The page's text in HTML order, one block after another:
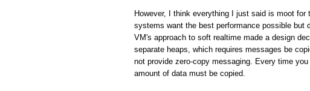
However, I think everything I just said is moot
systems want the best performance possible but
VM's approach to soft realtime made a design
separate heaps, which requires messages be
not provide zero-copy messaging. Every time
amount of data must be copied.